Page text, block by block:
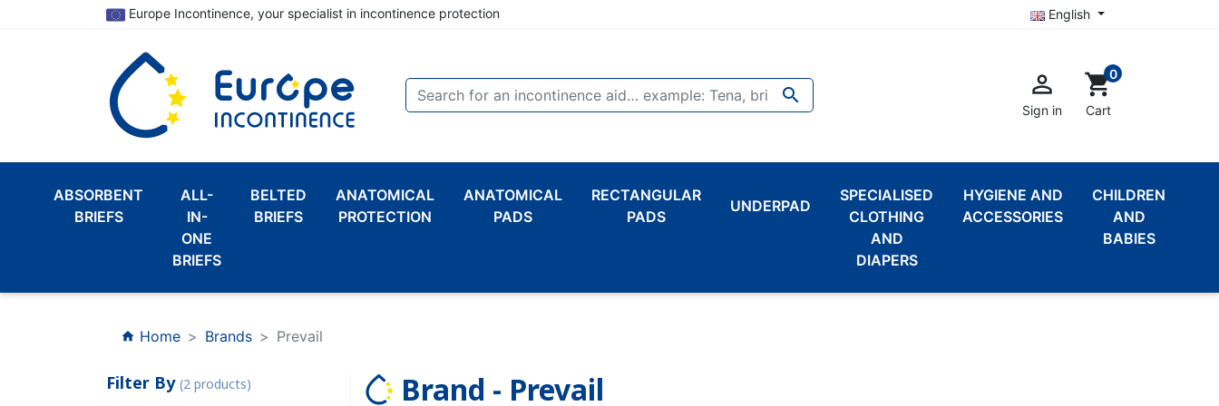
Europe Incontinence, your specialist in incontinence protection English
 
Sign in
shopping_cart0
Cart
ABSORBENT
BRIEFS
ALL-
IN-
ONE
BRIEFS
BELTED
BRIEFS
ANATOMICAL
PROTECTION
ANATOMICAL
PADS
RECTANGULAR
PADS
UNDERPAD
SPECIALISED
CLOTHING
AND
DIAPERS
HYGIENE AND
ACCESSORIES
CHILDREN
AND
BABIES
home Home Brands Prevail
Filter By (2 products) Brand - Prevail